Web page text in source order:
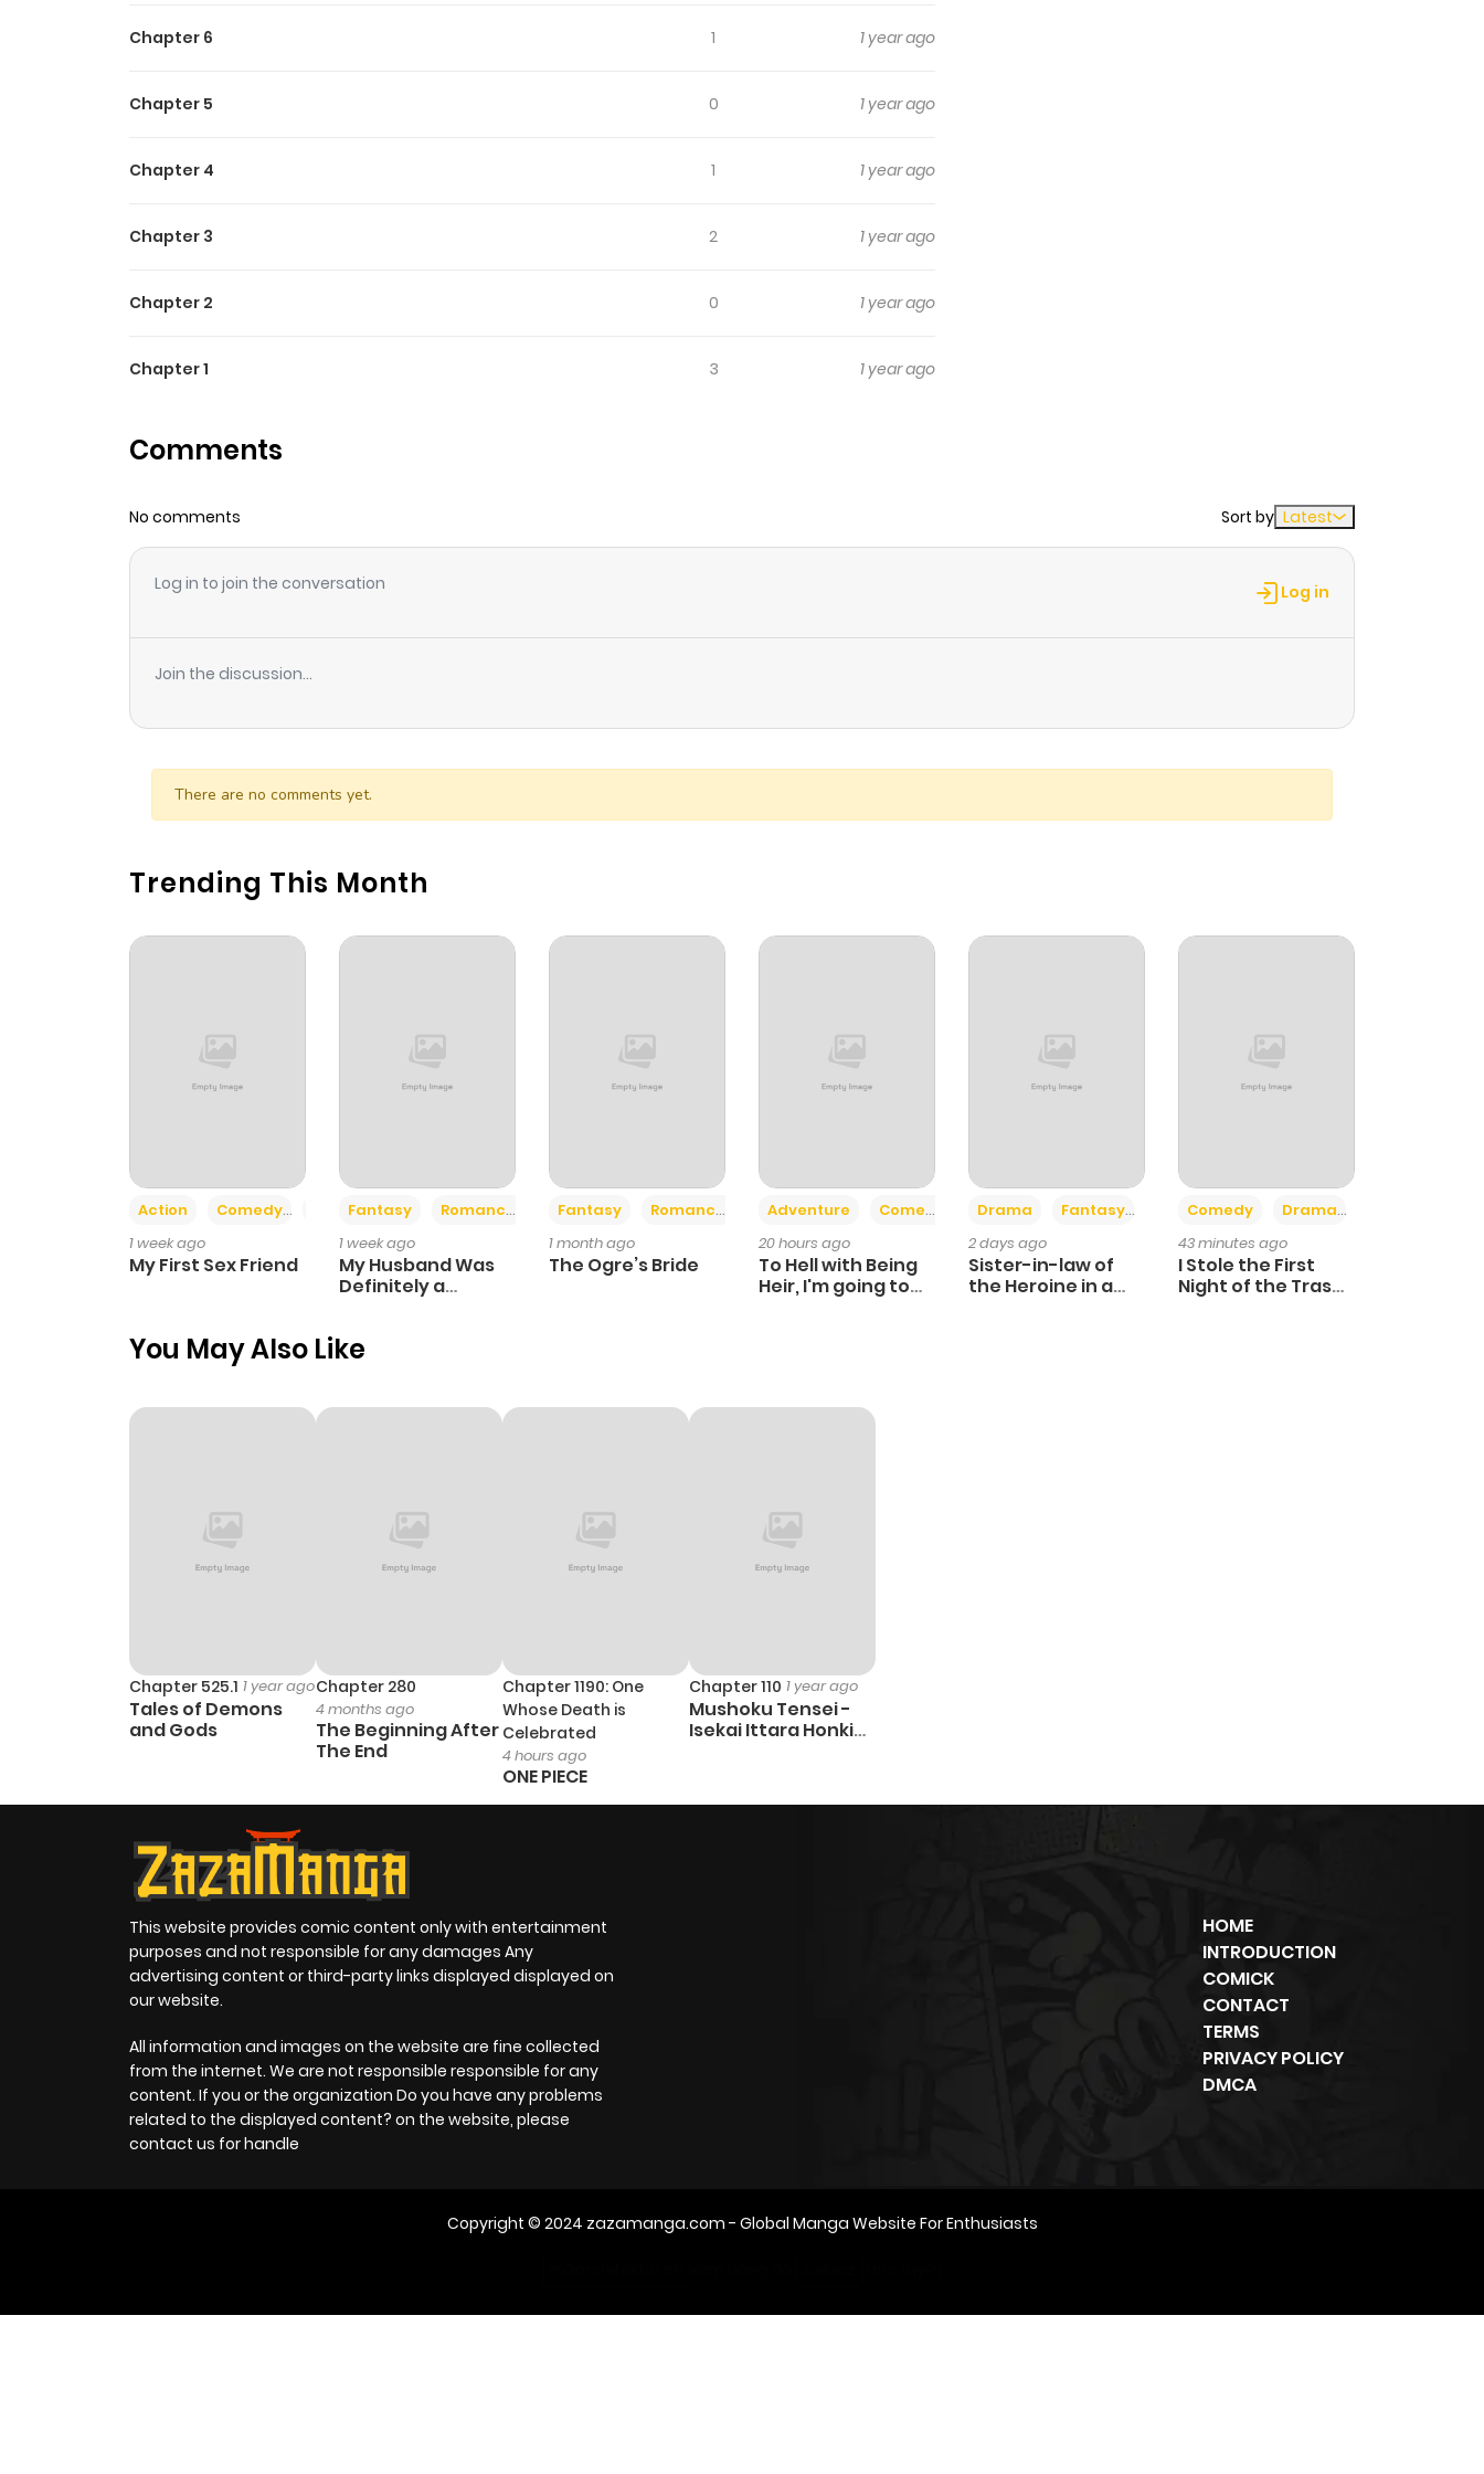
Chapter 6 1 1 year ago
Chapter 5 0 1 year ago
Chapter 4 1 1 year ago
Chapter 3 2 1 year ago
Chapter 2 0 1 year ago
Chapter 1 3 1 year ago
Comments
No comments Sort by Latest
Log in to join the conversation Log in
Join the discussion...
There are no comments yet.
Trending This Month
Action Comedy
Romance
1 week ago
My First Sex Friend
Fantasy
Romance
1 week ago
My Husband Was
Definitely a
Fantasy Romance
1 month ago
The Ogre’s Bride
Adventure Comedy +6
20 hours ago
To Hell with Being
Heir, I'm going to
Drama Fantasy
2 days ago
Sister-in-law of
the Heroine in a
Comedy Drama
43 minutes ago
I Stole the First
Night of the Trashy
You May Also Like
Chapter 525.1 1 year ago
Tales of Demons
and Gods
Chapter 280
4 months ago
The Beginning After
The End
Chapter 1190: One
Whose Death is
Celebrated
4 hours ago
ONE PIECE
Chapter 110 1 year ago
Mushoku Tensei -
Isekai Ittara Honki
This website provides comic content only with entertainment
purposes and not responsible for any damages Any
advertising content or third-party links displayed displayed on
our website.
All information and images on the website are fine collected
from the internet. We are not responsible responsible for any
content. If you or the organization Do you have any problems
related to the displayed content? on the website, please
contact us for handle
HOME
INTRODUCTION
COMICK
CONTACT
TERMS
PRIVACY POLICY
DMCA
Copyright © 2024 zazamanga.com - Global Manga Website For Enthusiasts